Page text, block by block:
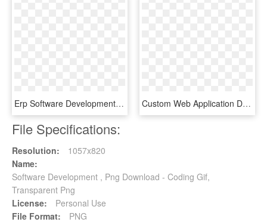
Erp Software Development - Circle, HD Png Download Custom Web Application Development - Software Development, HD Png Download
File Specifications:
Resolution:
1057x820
Name:
Software Development , Png Download - Coding Gif,
Transparent Png
License:
Personal Use
File Format:
PNG